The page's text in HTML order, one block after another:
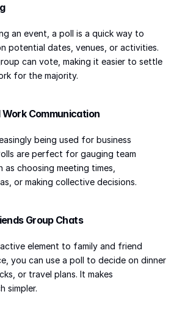
an event, a poll is a quick way to
potential dates, venues, or activities.
can vote, making it easier to settle
for the majority.
Work Communication
being used for business
are perfect for gauging team
as choosing meeting times,
or making collective decisions.
Group Chats
element to family and friend
you can use a poll to decide on dinner
or travel plans. It makes
simpler.